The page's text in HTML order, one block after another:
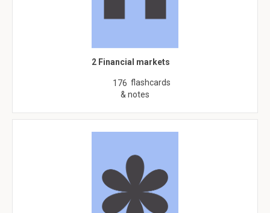
2 Financial markets
176 flashcards
& notes